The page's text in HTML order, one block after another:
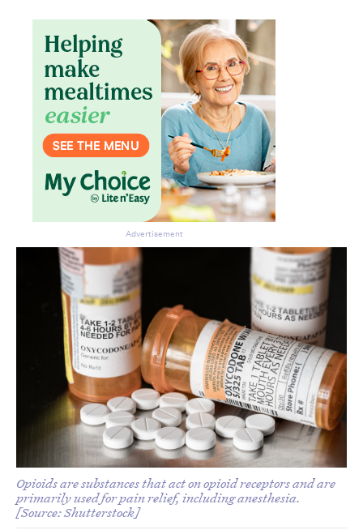
Opioids are substances that act on opioid receptors and are
primarily used for pain relief, including anesthesia.
[Source: Shutterstock]
Advertisement